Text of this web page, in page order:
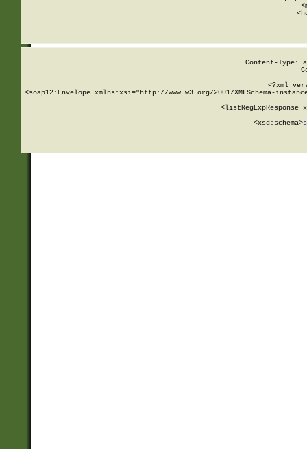
Content-Type:
<?xml
<soap12:Envelope xmlns:xsi="http://www.w3.org/2001/XMLSchema-
<listRegExpResponse
        <xsd:schema>